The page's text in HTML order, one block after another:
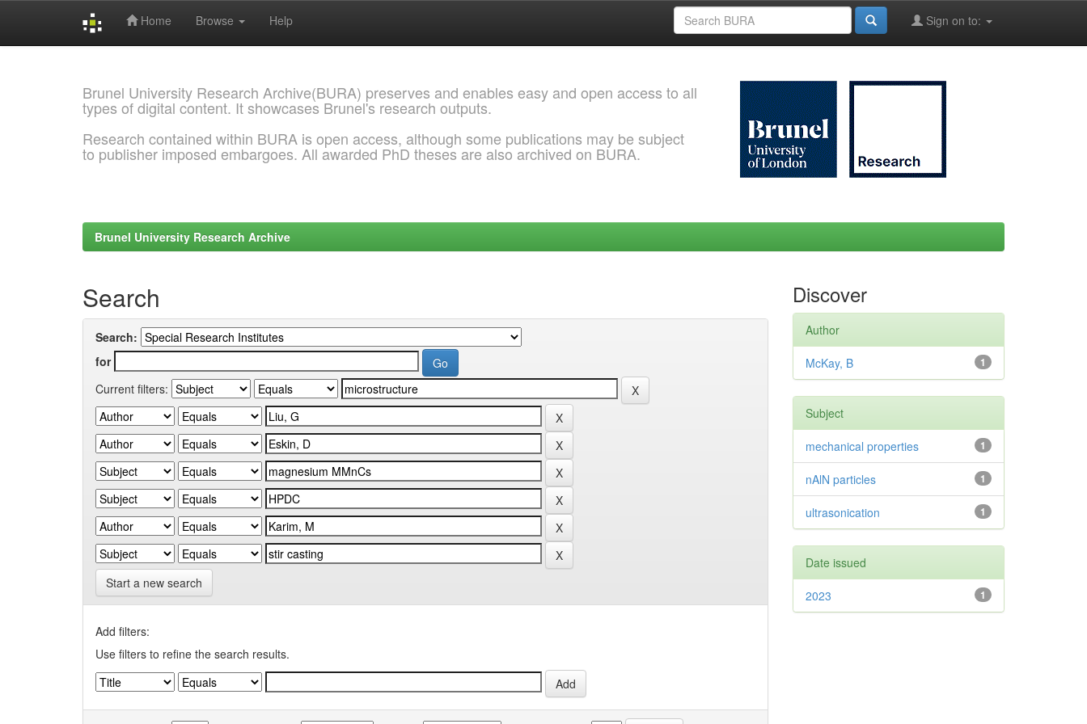
Home Browse Help Sign on to:
Brunel University Research Archive(BURA) preserves and enables easy and open access to all
types of digital content. It showcases Brunel's research outputs.
Research contained within BURA is open access, although some publications may be subject
to publisher imposed embargoes. All awarded PhD theses are also archived on BURA.
Brunel University Research Archive
Search
Search:
for
Current filters:
Start a new search
Add filters:
Use filters to refine the search results.
Discover
Author
1
McKay, B
Subject
1
mechanical properties
1
nAlN particles
1
ultrasonication
Date issued
1
2023